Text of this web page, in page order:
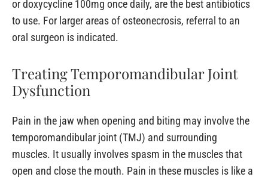
or doxycycline 100mg once daily, are the best antibiotics
to use. For larger areas of osteonecrosis, referral to an
oral surgeon is indicated.
Treating Temporomandibular Joint
Dysfunction
Pain in the jaw when opening and biting may involve the
temporomandibular joint (TMJ) and surrounding
muscles. It usually involves spasm in the muscles that
open and close the mouth. Pain in these muscles is like a